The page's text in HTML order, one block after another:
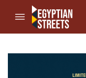
//Skip to content